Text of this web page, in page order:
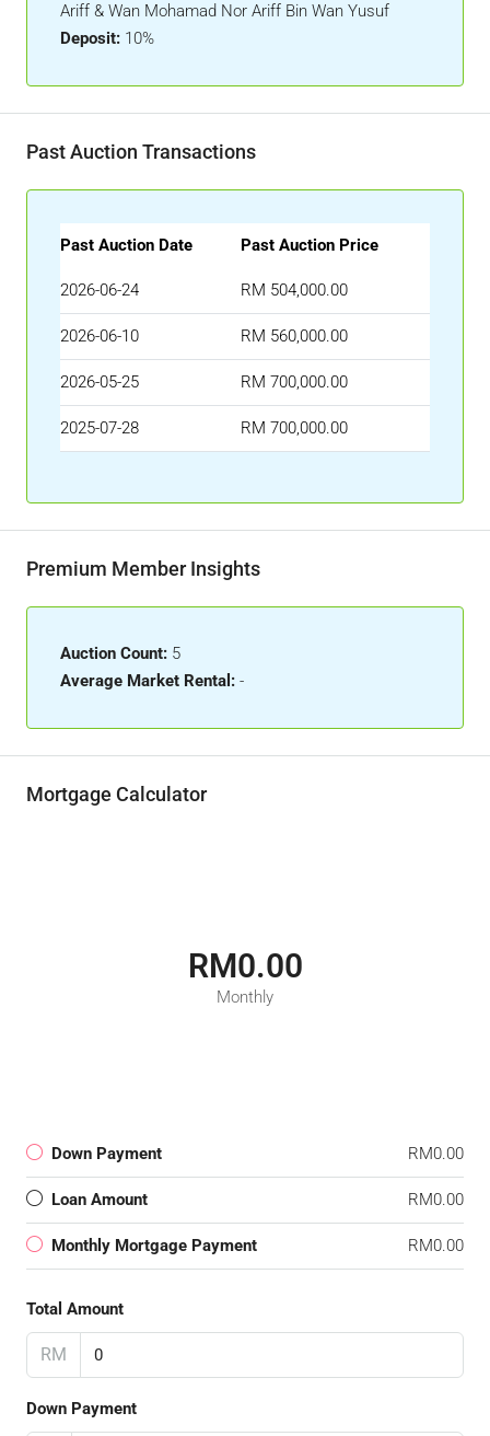
Ariff & Wan Mohamad Nor Ariff Bin Wan Yusuf
Deposit: 10%
Past Auction Transactions
Past Auction Date Past Auction Price
2026-06-24 RM 504,000.00
2026-06-10 RM 560,000.00
2026-05-25 RM 700,000.00
2025-07-28 RM 700,000.00
Premium Member Insights
Auction Count: 5
Average Market Rental: -
Mortgage Calculator
RM0.00
Monthly
Down Payment RM0.00
Loan Amount RM0.00
Monthly Mortgage Payment RM0.00
Total Amount
RM
Down Payment